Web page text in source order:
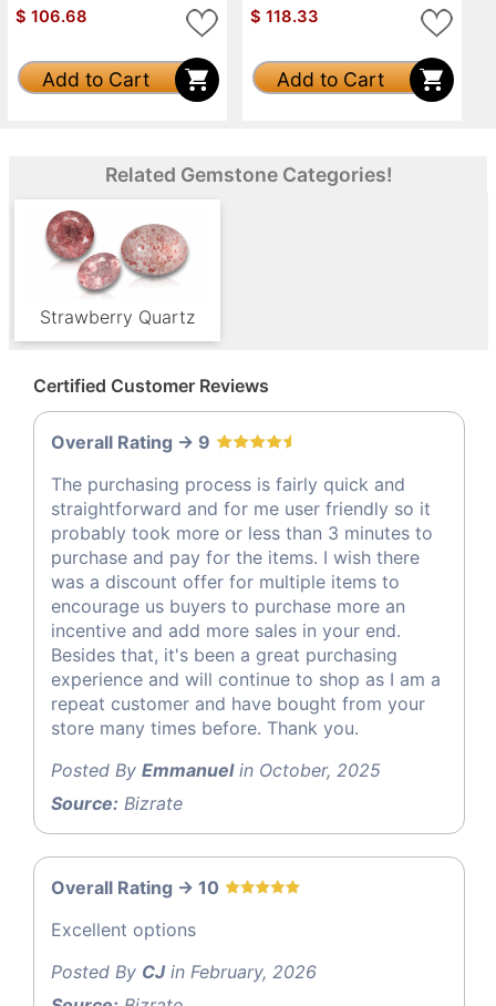
$ 106.68
Add to Cart
$ 118.33
Add to Cart
Related Gemstone Categories!
Strawberry Quartz
Certified Customer Reviews
Overall Rating -> 9
The purchasing process is fairly quick and
straightforward and for me user friendly so it
probably took more or less than 3 minutes to
purchase and pay for the items. I wish there
was a discount offer for multiple items to
encourage us buyers to purchase more an
incentive and add more sales in your end.
Besides that, it's been a great purchasing
experience and will continue to shop as I am a
repeat customer and have bought from your
store many times before. Thank you.
Posted By Emmanuelin October, 2025
Source: Bizrate
Overall Rating -> 10
Excellent options
Posted By CJin February, 2026